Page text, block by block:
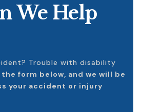
We Help
Trouble with disability
form below, and we will be
your accident or injury